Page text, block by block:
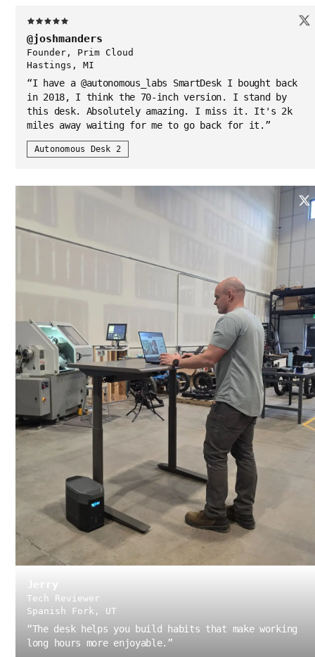
@joshmanders
Founder, Prim Cloud
Hastings, MI
“I have a @autonomous_labs SmartDesk I bought back
in 2018, I think the 70-inch version. I stand by
this desk. Absolutely amazing. I miss it. It's 2k
miles away waiting for me to go back for it. ”
Autonomous Desk 2
Jerry
Tech Reviewer
Spanish Fork, UT
“The desk helps you build habits that make working
long hours more enjoyable. ”